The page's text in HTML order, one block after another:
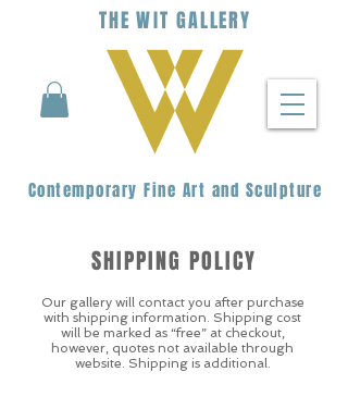
THEWIT GALLERY
Contemporary Fine Art and Sculpture
Our gallery will contact you after purchase
with shipping information. Shipping cost
will be marked as “free” at checkout,
however, quotes not available through
website. Shipping is additional.
SHIPPING POLICY